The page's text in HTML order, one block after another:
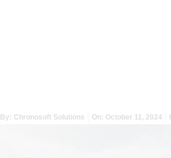
By: Chronosoft Solutions On: October 11, 2024